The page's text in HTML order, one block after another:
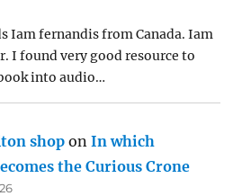
Iam fernandis from Canada. Iam
I found very good resource to
into audio…
shop onIn which
the Curious Crone